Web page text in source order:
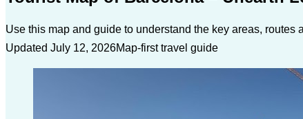
Use this map and guide to understand the key areas, routes
Updated July 12, 2026Map-first travel guide